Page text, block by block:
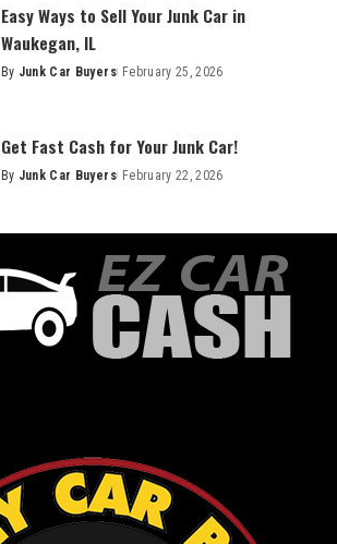
Easy Ways to Sell Your Junk Car in
Waukegan, IL
By Junk Car Buyers February 25, 2026
Get Fast Cash for Your Junk Car!
By Junk Car Buyers February 22, 2026